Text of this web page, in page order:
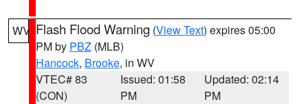
WV Flash Flood Warning (View Text) expires 05:00
PM by PBZ (MLB)
Hancock, Brooke, in WV
VTEC# 83
(CON)
Issued: 01:58
PM
Updated: 02:14
PM